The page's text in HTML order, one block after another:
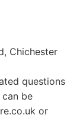
Chichester
questions
can be
or